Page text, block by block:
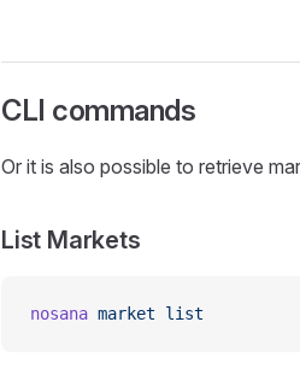
CLI commands
Or it is also possible to retrieve
List Markets
nosana market list